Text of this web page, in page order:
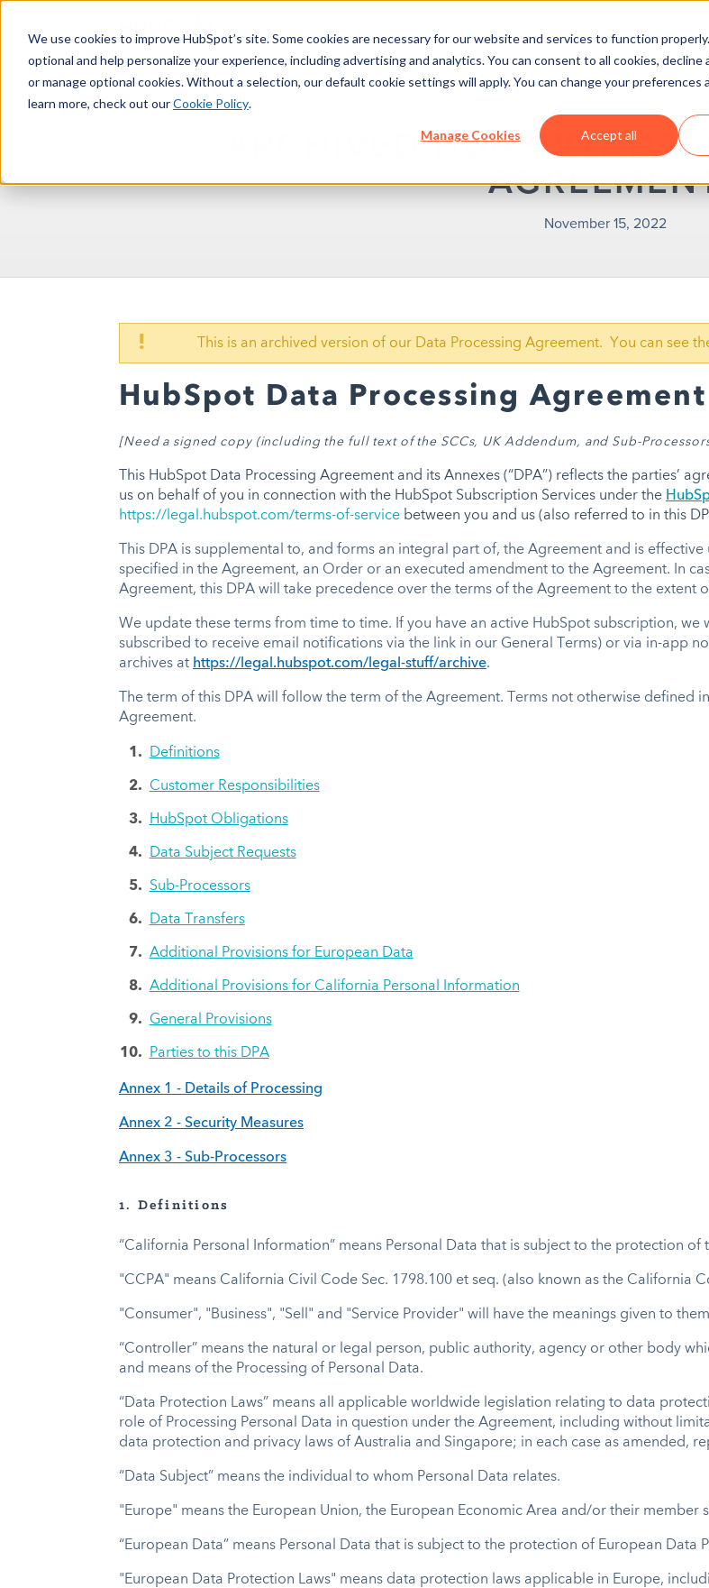
We use cookies to improve HubSpot’s site. Some cookies are necessary for our website and services to function
optional and help personalize your experience, including advertising and analytics. You can consent to all cookies, decline
or manage optional cookies. Without a selection, our default cookie settings will apply. You can change your preferences
learn more, check out ourCookie Policy.
Manage Cookies Accept all
ARCHIVED HUBSPOT
November 15, 2022
! This is an archived version of our Data Processing Agreement. You can see
HubSpot Data Processing Agreement
[Need a signed copy (including the full text of the SCCs, UK Addendum, and Sub-
This HubSpot Data Processing Agreement and its Annexes (“DPA”) reflects the parties’
us on behalf of you in connection with the HubSpot Subscription Services under the
https://legal.hubspot.com/terms-of-service between you and us (also referred to in this
This DPA is supplemental to, and forms an integral part of, the Agreement and is
specified in the Agreement, an Order or an executed amendment to the Agreement. In
Agreement, this DPA will take precedence over the terms of the Agreement to the extent
We update these terms from time to time. If you have an active HubSpot subscription,
subscribed to receive email notifications via the link in our General Terms) or via in-app
archives at https://legal.hubspot.com/legal-stuff/archive.
The term of this DPA will follow the term of the Agreement. Terms not otherwise defined
Agreement.
Definitions
Customer Responsibilities
HubSpot Obligations
Data Subject Requests
Sub-Processors
Data Transfers
Additional Provisions for European Data
Additional Provisions for California Personal Information
General Provisions
Parties to this DPA
Annex 1 - Details of Processing
Annex 2 - Security Measures
Annex 3 - Sub-Processors
1. Definitions
“California Personal Information” means Personal Data that is subject to the protection of
"CCPA" means California Civil Code Sec. 1798.100 et seq. (also known as the California
"Consumer", "Business", "Sell" and "Service Provider" will have the meanings given to
“Controller” means the natural or legal person, public authority, agency or other body
and means of the Processing of Personal Data.
“Data Protection Laws” means all applicable worldwide legislation relating to data
role of Processing Personal Data in question under the Agreement, including without
data protection and privacy laws of Australia and Singapore; in each case as amended,
“Data Subject” means the individual to whom Personal Data relates.
"Europe" means the European Union, the European Economic Area and/or their member
“European Data” means Personal Data that is subject to the protection of European Data
"European Data Protection Laws" means data protection laws applicable in Europe,